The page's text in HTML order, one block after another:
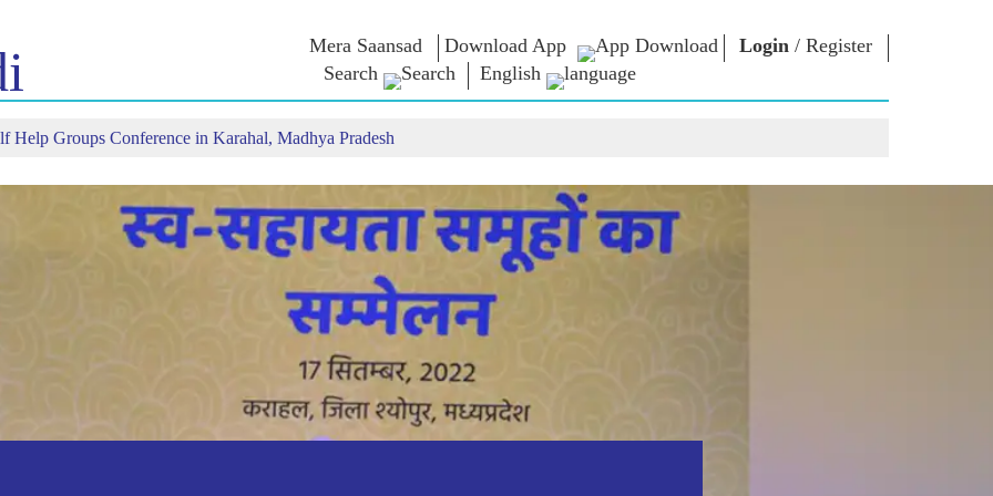
Mera Saansad Download App Login / Register
Search
English
GOVERNANCE
Global Recognition
Infographics
Insights
CATEGORIES
Motherhood
International
Kashi Vikas Yatra
Quotes
Speeches
Text Speeches
Blog
Ebooks
Poet & Author
E-Greetings
Stalwarts
Help Groups Conference in Karahal, Madhya Pradesh